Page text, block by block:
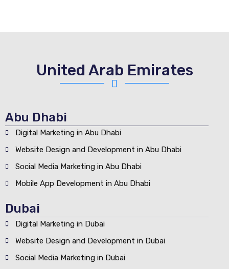
United Arab Emirates
Abu Dhabi
Digital Marketing in Abu Dhabi
Website Design and Development in Abu Dhabi
Social Media Marketing in Abu Dhabi
Mobile App Development in Abu Dhabi
Dubai
Digital Marketing in Dubai
Website Design and Development in Dubai
Social Media Marketing in Dubai